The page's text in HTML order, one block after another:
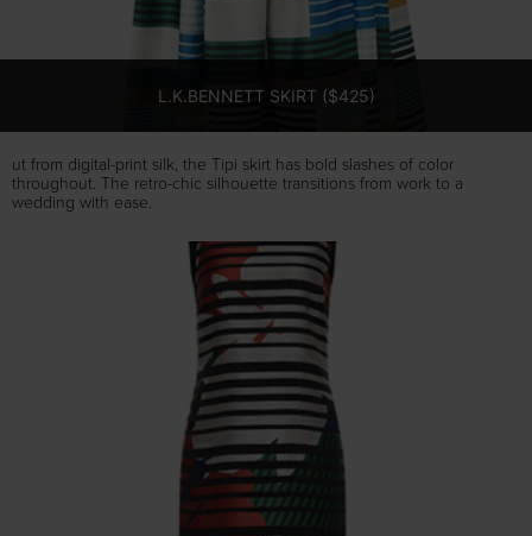
L.K.BENNETT SKIRT ($425)
ut from digital-print silk, the Tipi skirt has bold slashes of color
throughout. The retro-chic silhouette transitions from work to a
wedding with ease.